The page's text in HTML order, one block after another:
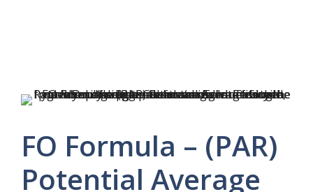
FO Formula – (PAR)
Potential Average